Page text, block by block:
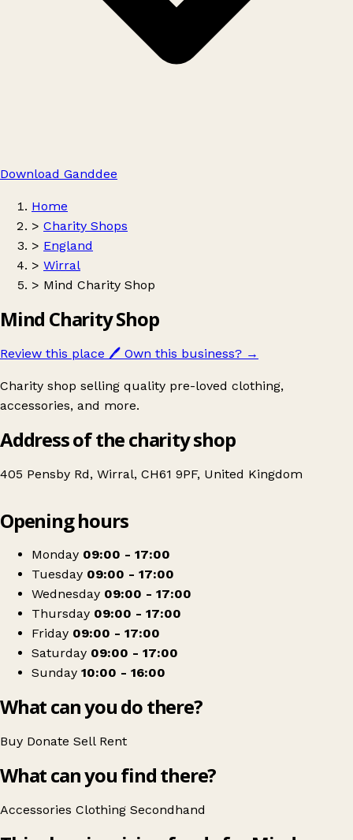
Download Ganddee
Home
> Charity Shops
> England
> Wirral
> Mind Charity Shop
Mind Charity Shop
Review this place 🖊️ Own this business? →
Charity shop selling quality pre-loved clothing,
accessories, and more.
Address of the charity shop
405 Pensby Rd, Wirral, CH61 9PF, United Kingdom
Mind Charity Shop
Opening hours
Monday 09:00 - 17:00
Tuesday 09:00 - 17:00
Wednesday 09:00 - 17:00
Thursday 09:00 - 17:00
Friday 09:00 - 17:00
Saturday 09:00 - 17:00
Sunday 10:00 - 16:00
What can you do there?
Buy Donate Sell Rent
What can you find there?
Accessories Clothing Secondhand